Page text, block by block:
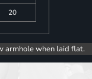
20
armhole when laid flat.